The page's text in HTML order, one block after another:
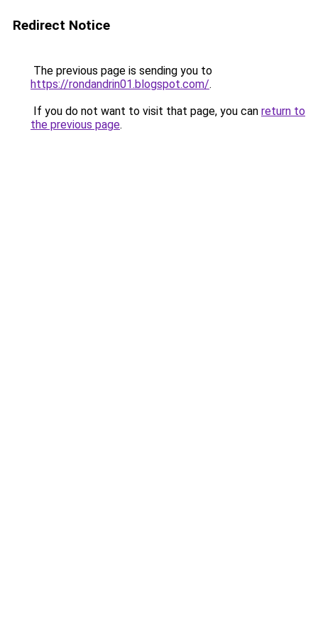
Redirect Notice
The previous page is sending you to
https://rondandrin01.blogspot.com/.
If you do not want to visit that page, you can return to
the previous page.